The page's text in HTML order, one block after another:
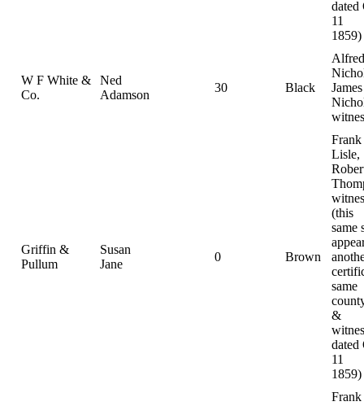
dated
11
1859)
W F White &
Co.
Ned
Adamson
30 Black
Alfred
James
Griffin &
Pullum
Susan
Jane
0 Brown
Frank
Lisle,
(this
same
same
&
dated
11
1859)
Frank